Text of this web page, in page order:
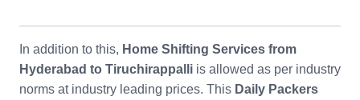
In addition to this, Home Shifting Services from
Hyderabad to Tiruchirappalli is allowed as per industry
norms at industry leading prices. This Daily Packers